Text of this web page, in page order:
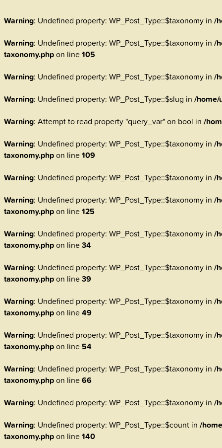
Warning: Undefined property: WP_Post_Type::$taxonomy in /
Warning: Undefined property: WP_Post_Type::$taxonomy in /
taxonomy.phpon line105
Warning: Undefined property: WP_Post_Type::$taxonomy in /
Warning: Undefined property: WP_Post_Type::$slug in /home/
Warning: Attempt to read property "query_var" on bool in /
Warning: Undefined property: WP_Post_Type::$taxonomy in /
taxonomy.phpon line109
Warning: Undefined property: WP_Post_Type::$taxonomy in /
Warning: Undefined property: WP_Post_Type::$taxonomy in /
taxonomy.phpon line125
Warning: Undefined property: WP_Post_Type::$taxonomy in /
taxonomy.phpon line34
Warning: Undefined property: WP_Post_Type::$taxonomy in /
taxonomy.phpon line39
Warning: Undefined property: WP_Post_Type::$taxonomy in /
taxonomy.phpon line49
Warning: Undefined property: WP_Post_Type::$taxonomy in /
taxonomy.phpon line 54
Warning: Undefined property: WP_Post_Type::$taxonomy in /
taxonomy.phpon line66
Warning: Undefined property: WP_Post_Type::$taxonomy in /
Warning: Undefined property: WP_Post_Type::$count in /
taxonomy.phpon line140